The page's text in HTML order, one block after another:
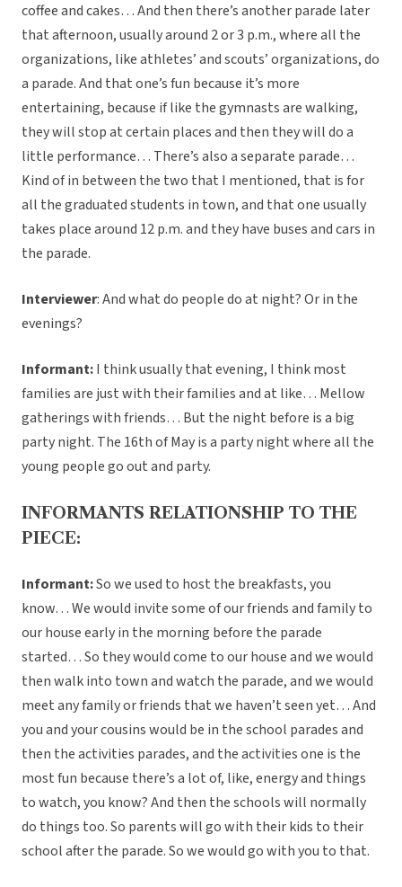
coffee and cakes… And then there’s another parade later
that afternoon, usually around 2 or 3 p.m., where all the
organizations, like athletes’ and scouts’ organizations, do
a parade. And that one’s fun because it’s more
entertaining, because if like the gymnasts are walking,
they will stop at certain places and then they will do a
little performance… There’s also a separate parade…
Kind of in between the two that I mentioned, that is for
all the graduated students in town, and that one usually
takes place around 12 p.m. and they have buses and cars in
the parade.
Interviewer: And what do people do at night? Or in the
evenings?
Informant:I think usually that evening, I think most
families are just with their families and at like… Mellow
gatherings with friends… But the night before is a big
party night. The 16th of May is a party night where all the
young people go out and party.
INFORMANTS RELATIONSHIP TO THE
PIECE:
Informant:So we used to host the breakfasts, you
know… We would invite some of our friends and family to
our house early in the morning before the parade
started… So they would come to our house and we would
then walk into town and watch the parade, and we would
meet any family or friends that we haven’t seen yet… And
you and your cousins would be in the school parades and
then the activities parades, and the activities one is the
most fun because there’s a lot of, like, energy and things
to watch, you know? And then the schools will normally
do things too. So parents will go with their kids to their
school after the parade. So we would go with you to that.